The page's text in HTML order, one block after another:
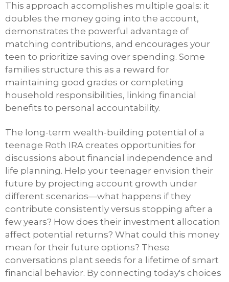
This approach accomplishes multiple goals: it
doubles the money going into the account,
demonstrates the powerful advantage of
matching contributions, and encourages your
teen to prioritize saving over spending. Some
families structure this as a reward for
maintaining good grades or completing
household responsibilities, linking financial
benefits to personal accountability.
The long-term wealth-building potential of a
teenage Roth IRA creates opportunities for
discussions about financial independence and
life planning. Help your teenager envision their
future by projecting account growth under
different scenarios—what happens if they
contribute consistently versus stopping after a
few years? How does their investment allocation
affect potential returns? What could this money
mean for their future options? These
conversations plant seeds for a lifetime of smart
financial behavior. By connecting today's choices